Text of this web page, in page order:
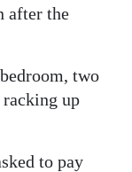
after the
two
up
to pay